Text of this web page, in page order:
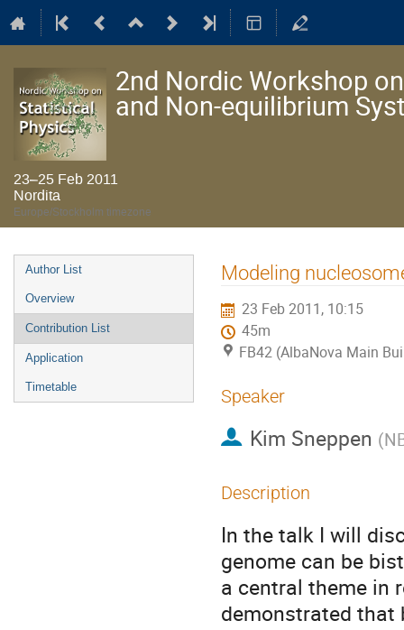
2nd Nordic Workshop
and Non-equilibrium
23–25 Feb 2011
Nordita
Europe/Stockholm timezone
Event
menu
Author List
Overview
Contribution List
Application
Timetable
Modeling
23 Feb 2011, 10:15
45m
FB42 (AlbaNova Main
Speaker
Kim Sneppen (
Description
In the talk I will
genome can be
a central theme in
demonstrated that